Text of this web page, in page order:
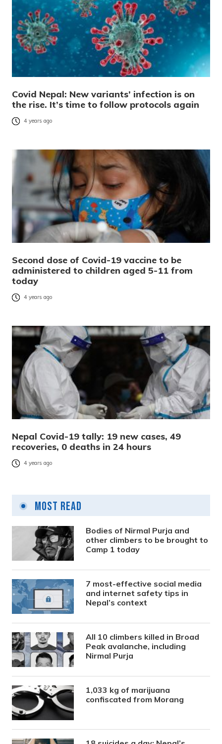
Covid Nepal: New variants’ infection is on
the rise. It’s time to follow protocols again
4 years ago
Second dose of Covid-19 vaccine to be
administered to children aged 5-11 from
today
4 years ago
Nepal Covid-19 tally: 19 new cases, 49
recoveries, 0 deaths in 24 hours
4 years ago
Most Read
Bodies of Nirmal Purja and
other climbers to be brought to
Camp 1 today
7 most-effective social media
and internet safety tips in
Nepal’s context
All 10 climbers killed in Broad
Peak avalanche, including
Nirmal Purja
1,033 kg of marijuana
confiscated from Morang